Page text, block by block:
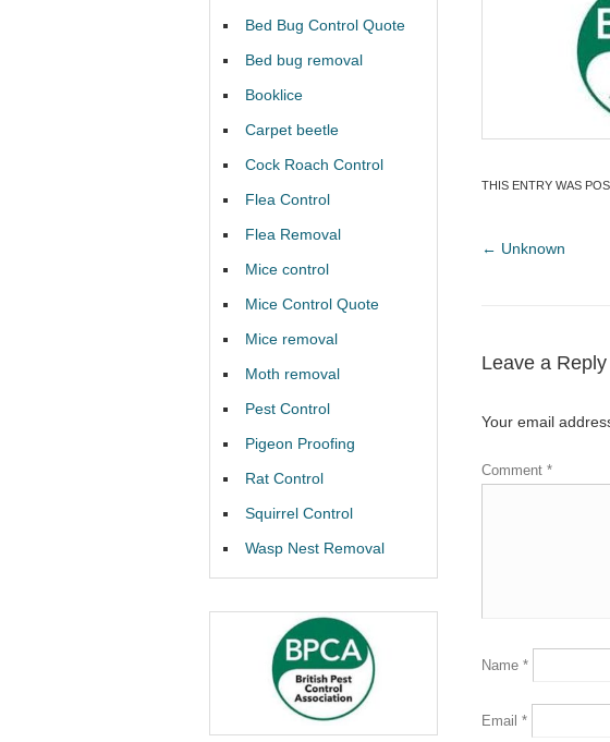
THIS ENTRY WAS
← Unknown
Leave a Reply
Your email
Comment *
Name *
Email *
Bed Bug Control Quote
Bed bug removal
Booklice
Carpet beetle
Cock Roach Control
Flea Control
Flea Removal
Mice control
Mice Control Quote
Mice removal
Moth removal
Pest Control
Pigeon Proofing
Rat Control
Squirrel Control
Wasp Nest Removal